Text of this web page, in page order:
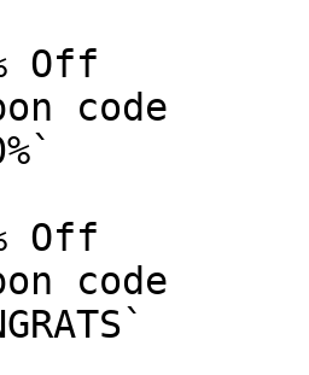
Off
code
Off
code